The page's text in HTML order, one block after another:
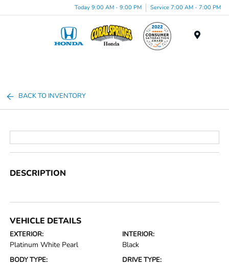
Today 9:00 AM - 9:00 PM Service 7:00 AM - 7:00 PM
BACK TO INVENTORY
DESCRIPTION
VEHICLE DETAILS
EXTERIOR:
Platinum White Pearl
INTERIOR:
Black
BODY TYPE: DRIVE TYPE: